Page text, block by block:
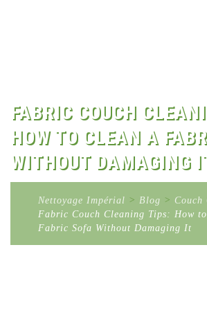
FABRIC COUCH
HOW TO CLEAN A
WITHOUT DAMAGING
Nettoyage Impérial > Blog > Couch
Fabric Couch Cleaning Tips: How
Fabric Sofa Without Damaging It